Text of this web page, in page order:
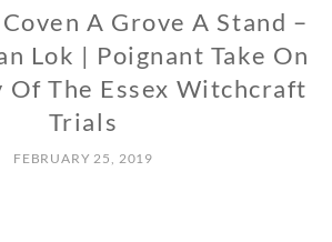
A Grove A Stand –
Lok | Poignant Take On
The Essex Witchcraft
Trials
FEBRUARY 25, 2019